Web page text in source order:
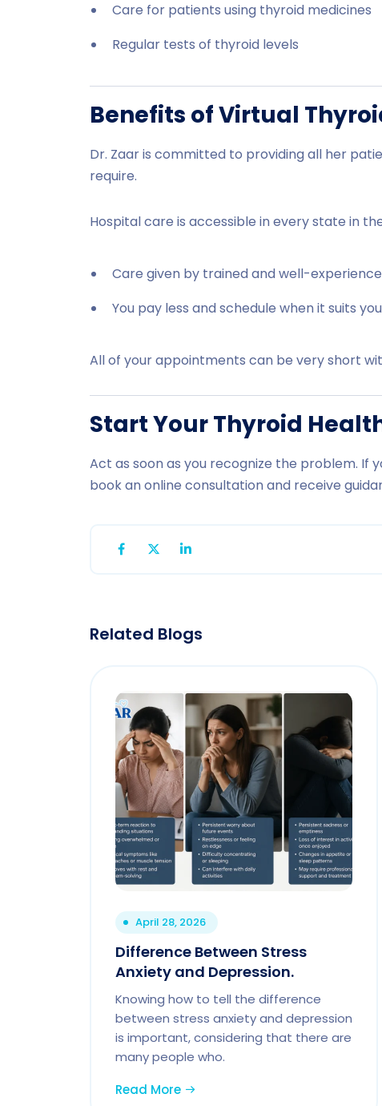
Care for patients using thyroid medicines
Regular tests of thyroid levels
Benefits of Virtual
Dr. Zaar is committed to providing all her
require.
Hospital care is accessible in every state in
Care given by trained and well-
You pay less and schedule when it suits you
All of your appointments can be very short
Start Your Thyroid
Act as soon as you recognize the problem.
book an online consultation and receive
Related Blogs
April 28, 2026
Difference Between Stress
Anxiety and Depression.
Knowing how to tell the difference
between stress anxiety and depression
is important, considering that there are
many people who.
Read More